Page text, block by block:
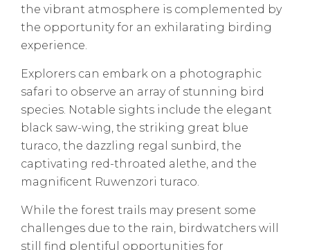
the vibrant atmosphere is complemented by
the opportunity for an exhilarating birding
experience.
Explorers can embark on a photographic
safari to observe an array of stunning bird
species. Notable sights include the elegant
black saw-wing, the striking great blue
turaco, the dazzling regal sunbird, the
captivating red-throated alethe, and the
magnificent Ruwenzori turaco.
While the forest trails may present some
challenges due to the rain, birdwatchers will
still find plentiful opportunities for